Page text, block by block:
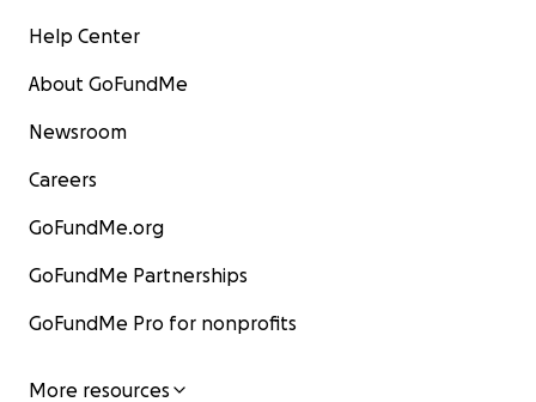
Help Center
About GoFundMe
Newsroom
Careers
GoFundMe.org
GoFundMe Partnerships
GoFundMe Pro for nonprofits
More resources